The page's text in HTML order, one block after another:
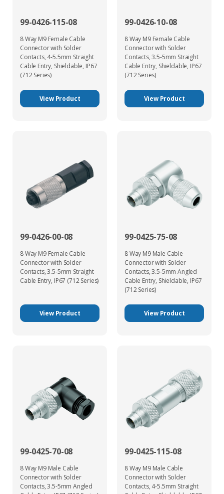
99-0426-115-08
8 Way M9 Female Cable
Connector with Solder
Contacts, 4-5.5mm Straight
Cable Entry, Shieldable, IP67
(712 Series)
View Product
99-0426-10-08
8 Way M9 Female Cable
Connector with Solder
Contacts, 3.5-5mm Straight
Cable Entry, Shieldable, IP67
(712 Series)
View Product
99-0426-00-08
8 Way M9 Female Cable
Connector with Solder
Contacts, 3.5-5mm Straight
Cable Entry, IP67 (712 Series)
View Product
99-0425-75-08
8 Way M9 Male Cable
Connector with Solder
Contacts, 3.5-5mm Angled
Cable Entry, Shieldable, IP67
(712 Series)
View Product
99-0425-70-08
8 Way M9 Male Cable
Connector with Solder
Contacts, 3.5-5mm Angled
99-0425-115-08
8 Way M9 Male Cable
Connector with Solder
Contacts, 4-5.5mm Straight